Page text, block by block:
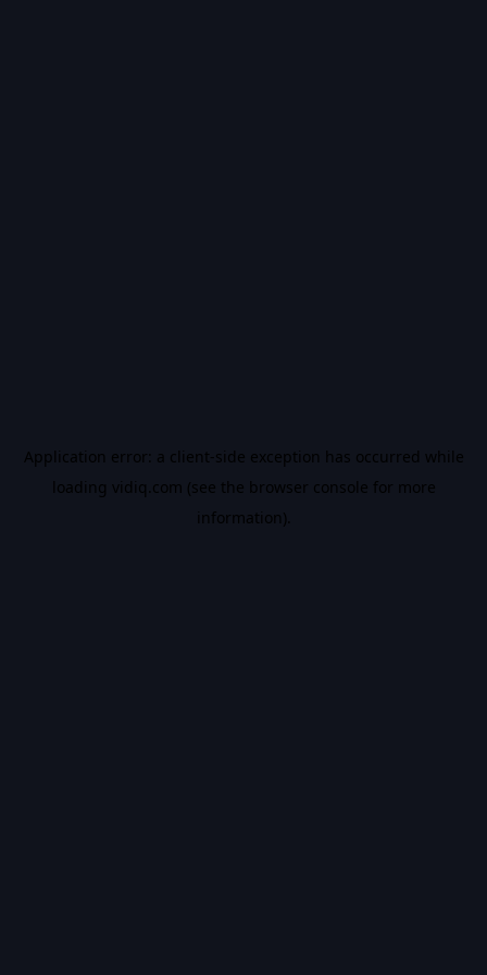
Application error: a client-side exception has occurred while
loading vidiq.com (see the browser console for more
information).